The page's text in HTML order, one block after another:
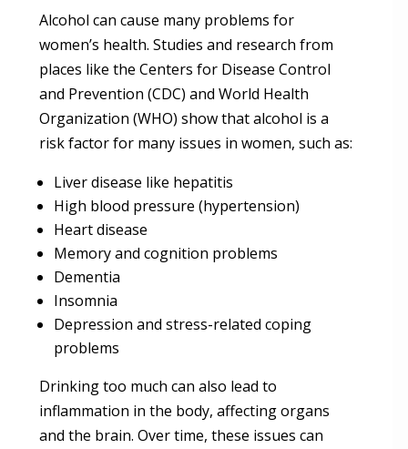
Alcohol can cause many problems for
women’s health. Studies and research from
places like the Centers for Disease Control
and Prevention (CDC) and World Health
Organization (WHO) show that alcohol is a
risk factor for many issues in women, such as:
Liver disease like hepatitis
High blood pressure (hypertension)
Heart disease
Memory and cognition problems
Dementia
Insomnia
Depression and stress-related coping
problems
Drinking too much can also lead to
inflammation in the body, affecting organs
and the brain. Over time, these issues can